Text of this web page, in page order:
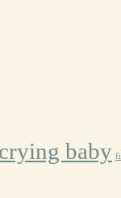
crying baby